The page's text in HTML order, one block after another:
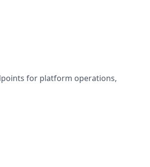
for platform operations,